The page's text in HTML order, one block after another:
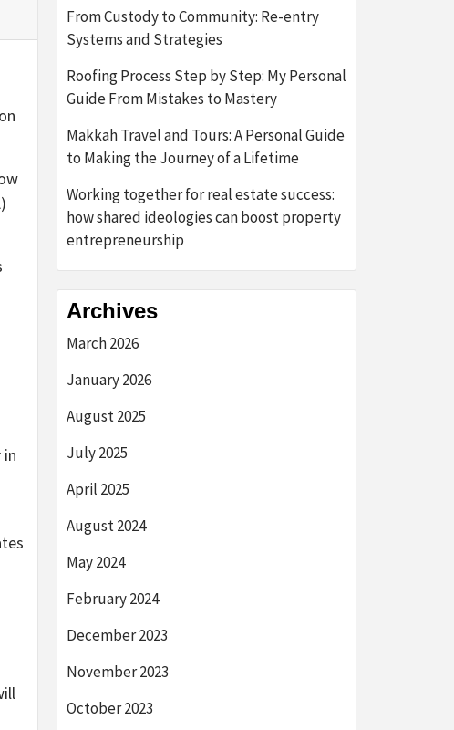
in
From Custody to Community: Re-entry
Systems and Strategies
Roofing Process Step by Step: My Personal
Guide From Mistakes to Mastery
Makkah Travel and Tours: A Personal Guide
to Making the Journey of a Lifetime
Working together for real estate success:
how shared ideologies can boost property
entrepreneurship
Archives
March 2026
January 2026
August 2025
July 2025
April 2025
August 2024
May 2024
February 2024
December 2023
November 2023
October 2023